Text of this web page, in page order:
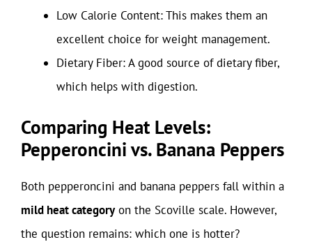
Low Calorie Content: This makes them an
excellent choice for weight management.
Dietary Fiber: A good source of dietary fiber,
which helps with digestion.
Comparing Heat Levels:
Pepperoncini vs. Banana Peppers
Both pepperoncini and banana peppers fall within a
mild heat categoryon the Scoville scale. However,
the question remains: which one is hotter?